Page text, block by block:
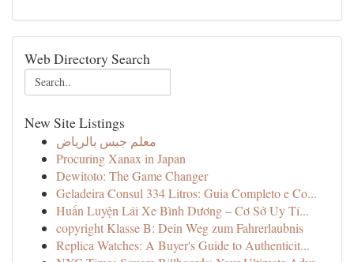
Web Directory Search
New Site Listings
معلم جبس بالرياض
Procuring Xanax in Japan
Dewitoto: The Game Changer
Geladeira Consul 334 Litros: Guia Completo e Co...
Huấn Luyện Lái Xe Bình Dương – Cơ Sở Uy Tí...
copyright Klasse B: Dein Weg zum Fahrerlaubnis
Replica Watches: A Buyer's Guide to Authenticit...